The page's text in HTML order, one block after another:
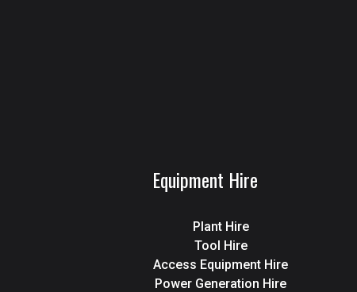
Equipment Hire
Plant Hire
Tool Hire
Access Equipment Hire
Power Generation Hire